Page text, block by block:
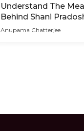
Understand The
Behind Shani
Hero Video
Anupama Chatterjee